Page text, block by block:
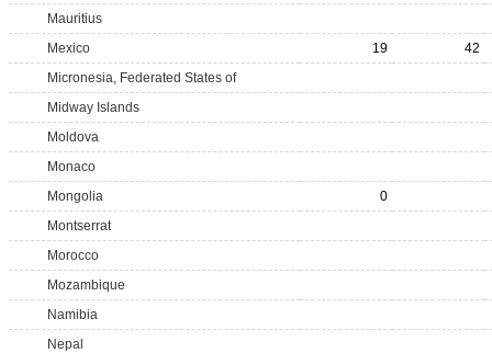
Mauritius
Mexico
19
42
Micronesia, Federated States of
Midway Islands
Moldova
Monaco
Mongolia
0
Montserrat
Morocco
Mozambique
Namibia
Nepal